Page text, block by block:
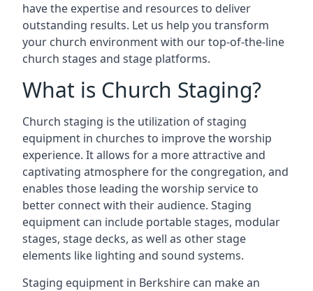
have the expertise and resources to deliver
outstanding results. Let us help you transform
your church environment with our top-of-the-line
church stages and stage platforms.
What is Church Staging?
Church staging is the utilization of staging
equipment in churches to improve the worship
experience. It allows for a more attractive and
captivating atmosphere for the congregation, and
enables those leading the worship service to
better connect with their audience. Staging
equipment can include portable stages, modular
stages, stage decks, as well as other stage
elements like lighting and sound systems.
Staging equipment in Berkshire can make an